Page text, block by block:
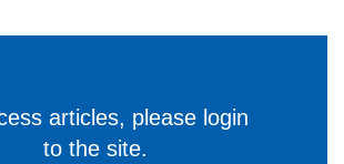
articles, please login
to the site.